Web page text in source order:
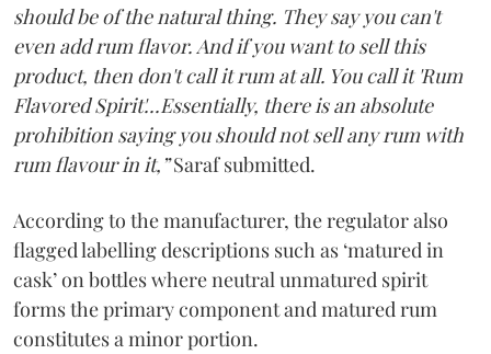
should be of the natural thing. They say you can't
even add rum flavor. And if you want to sell this
product, then don't call it rum at all. You call it 'Rum
Flavored Spirit'...Essentially, there is an absolute
prohibition saying you should not sell any rum with
rum flavour in it,”Saraf submitted.
According to the manufacturer, the regulator also
flagged labelling descriptions such as ‘matured in
cask’ on bottles where neutral unmatured spirit
forms the primary component and matured rum
constitutes a minor portion.